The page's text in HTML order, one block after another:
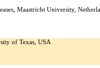
Maastricht University,
of Texas, USA